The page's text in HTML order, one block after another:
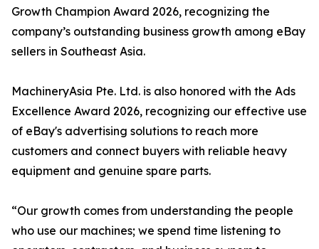
Growth Champion Award 2026, recognizing the
company’s outstanding business growth among eBay
sellers in Southeast Asia.
MachineryAsia Pte. Ltd. is also honored with the Ads
Excellence Award 2026, recognizing our effective use
of eBay's advertising solutions to reach more
customers and connect buyers with reliable heavy
equipment and genuine spare parts.
“Our growth comes from understanding the people
who use our machines; we spend time listening to